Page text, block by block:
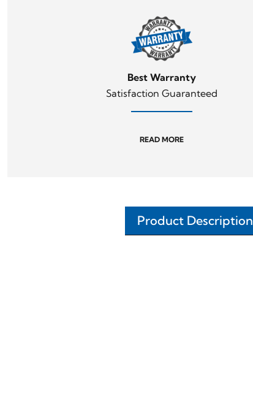
Best Warranty
Satisfaction Guaranteed
READ MORE
Product Description